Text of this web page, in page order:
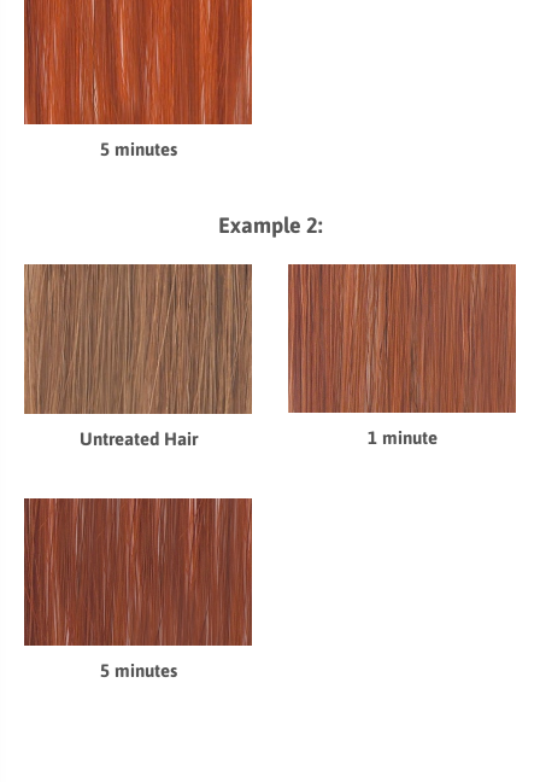
5 minutes
Example 2:
Untreated Hair 1 minute
5 minutes